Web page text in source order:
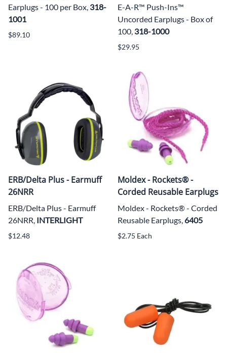
Earplugs - 100 per Box, 318-
1001
$89.10
E-A-R™ Push-Ins™
Uncorded Earplugs - Box of
100, 318-1000
$29.95
ERB/Delta Plus - Earmuff
26NRR
ERB/Delta Plus - Earmuff
26NRR, INTERLIGHT
$12.48
Moldex - Rockets® -
Corded Reusable Earplugs
Moldex - Rockets® - Corded
Reusable Earplugs, 6405
$2.75 Each